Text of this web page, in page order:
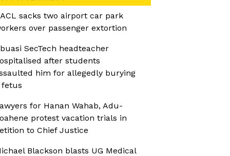
sacks two airport car park
over passenger extortion
SecTech headteacher
after students
him for allegedly burying
fetus
for Hanan Wahab, Adu-
protest vacation trials in
to Chief Justice
Blackson blasts UG Medical